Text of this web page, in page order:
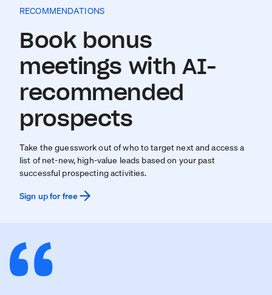
RECOMMENDATIONS
Book bonus
meetings with AI-
recommended
prospects
Take the guesswork out of who to target next and access a
list of net-new, high-value leads based on your past
successful prospecting activities.
Sign up for free